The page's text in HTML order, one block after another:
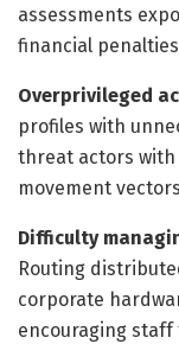
assessments
financial
Overprivileged
profiles with
threat actors
movement
Difficulty
Routing
corporate
encouraging staff